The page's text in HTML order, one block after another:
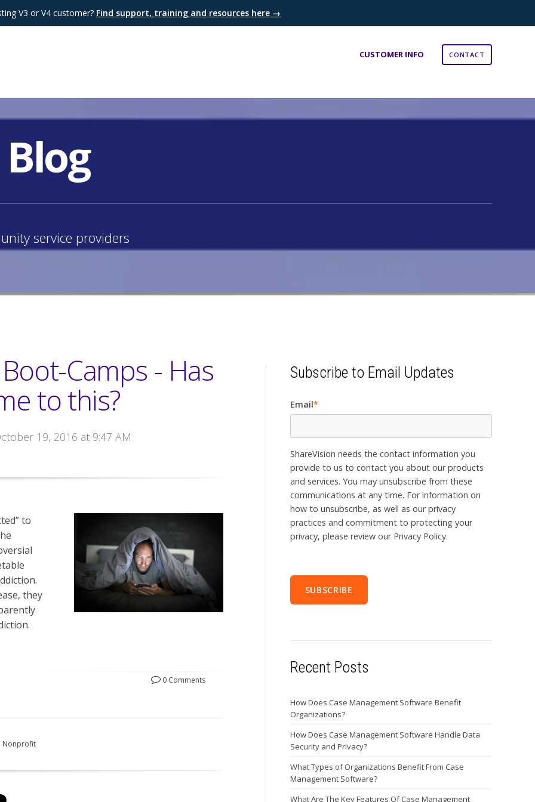
V3 or V4 customer? Find support, training and resources here →
×
CUSTOMER INFO CONTACT
service providers
Camps - Has
to this?
19, 2016 at 9:47 AM
to
they
0 Comments
Nonprofit
Subscribe to Email Updates
Email*
ShareVision needs the contact information you
provide to us to contact you about our products
and services. You may unsubscribe from these
communications at any time. For information on
how to unsubscribe, as well as our privacy
practices and commitment to protecting your
privacy, please review our Privacy Policy.
Recent Posts
How Does Case Management Software Benefit
Organizations?
How Does Case Management Software Handle Data
Security and Privacy?
What Types of Organizations Benefit From Case
Management Software?
What Are The Key Features Of Case Management